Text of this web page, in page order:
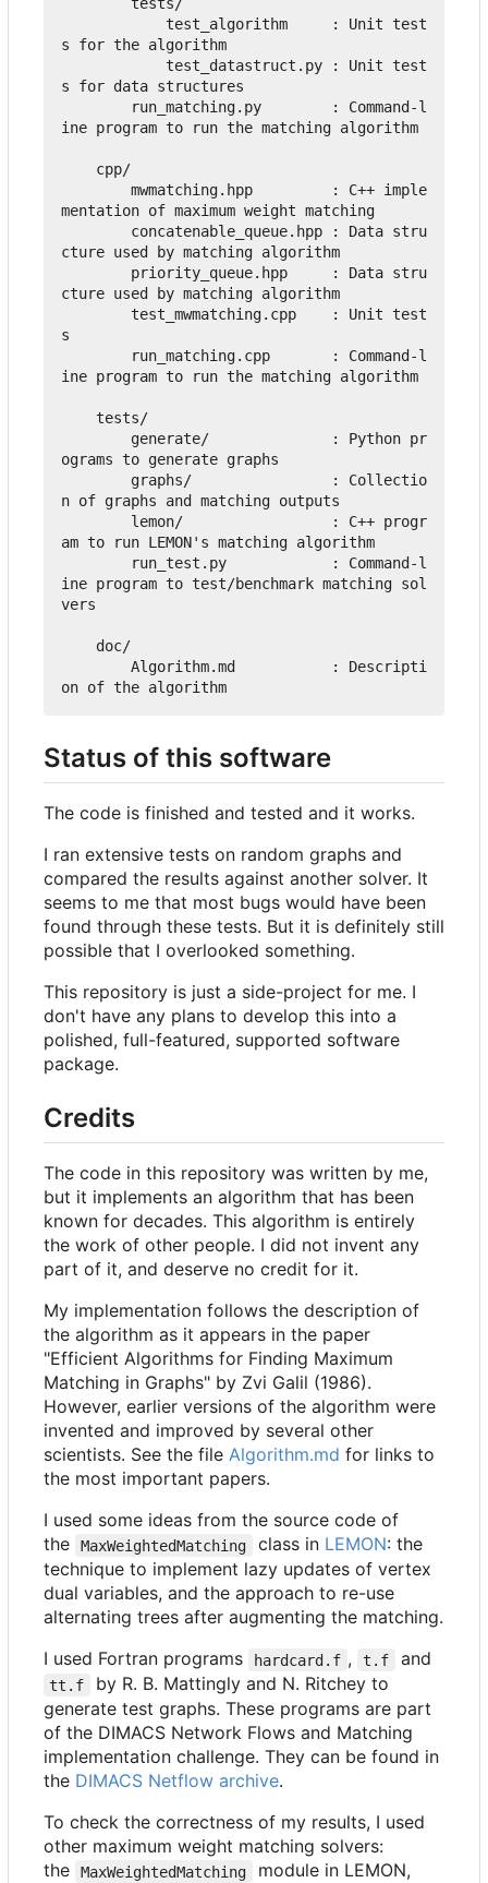
s for the algorithm
s for data structures
ine program to run the matching algorithm
mentation of maximum weight matching
cture used by matching algorithm
cture used by matching algorithm
s
ine program to run the matching algorithm
ograms to generate graphs
n of graphs and matching outputs
am to run LEMON's matching algorithm
ine program to test/benchmark matching sol
vers
Status of this software
The code is finished and tested and it works.
I ran extensive tests on random graphs and
compared the results against another solver. It
seems to me that most bugs would have been
found through these tests. But it is definitely still
possible that I overlooked something.
This repository is just a side-project for me. I
don't have any plans to develop this into a
polished, full-featured, supported software
package.
Credits
The code in this repository was written by me,
but it implements an algorithm that has been
known for decades. This algorithm is entirely
the work of other people. I did not invent any
part of it, and deserve no credit for it.
My implementation follows the description of
the algorithm as it appears in the paper
"Efficient Algorithms for Finding Maximum
Matching in Graphs" by Zvi Galil (1986).
However, earlier versions of the algorithm were
invented and improved by several other
scientists. See the file Algorithm.md for links to
the most important papers.
I used some ideas from the source code of
the
MaxWeightedMatching class in LEMON: the
technique to implement lazy updates of vertex
dual variables, and the approach to re-use
alternating trees after augmenting the matching.
I used Fortran programs
hardcard.f , t.f and
tt.f
by R. B. Mattingly and N. Ritchey to
generate test graphs. These programs are part
of the DIMACS Network Flows and Matching
implementation challenge. They can be found in
the DIMACS Netflow archive.
To check the correctness of my results, I used
other maximum weight matching solvers:
the
MaxWeightedMatching
module in LEMON,